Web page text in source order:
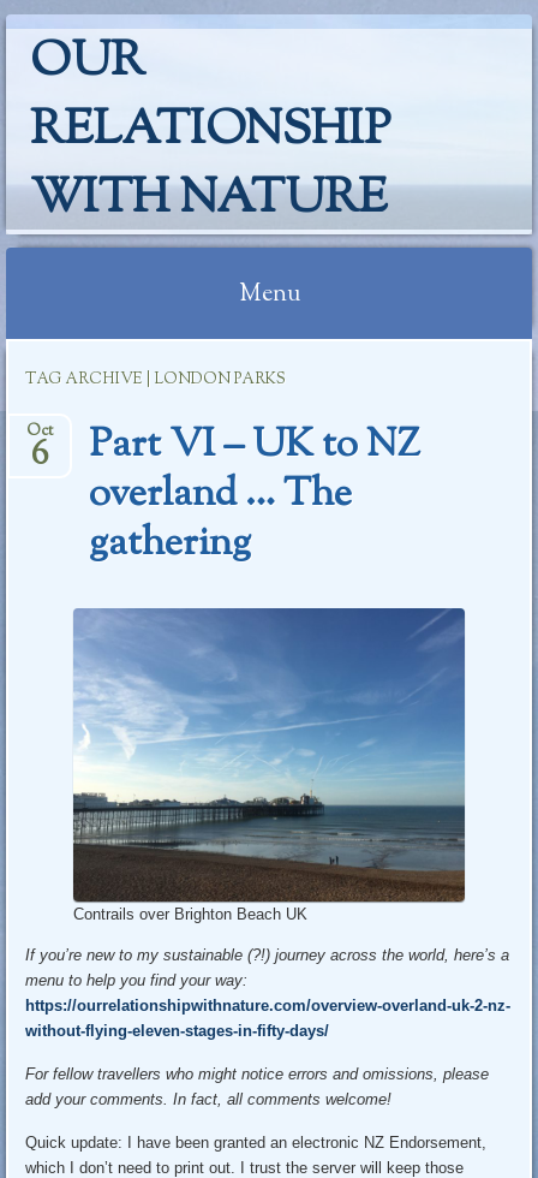
OUR
RELATIONSHIP
WITH NATURE
Menu
content
TAG ARCHIVE | LONDON PARKS
Part VI – UK to NZ
overland … The
gathering
Oct
6
Contrails over Brighton Beach UK
If you’re new to my sustainable (?!) journey across the world, here’s a
menu to help you find your way:
https://ourrelationshipwithnature.com/overview-overland-uk-2-nz-
without-flying-eleven-stages-in-fifty-days/
For fellow travellers who might notice errors and omissions, please
add your comments. In fact, all comments welcome!
Quick update: I have been granted an electronic NZ Endorsement,
which I don’t need to print out. I trust the server will keep those